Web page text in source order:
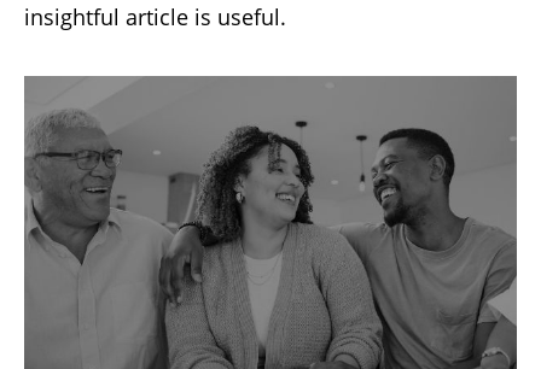
insightful article is useful.